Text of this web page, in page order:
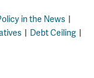
in the News
Debt Ceiling